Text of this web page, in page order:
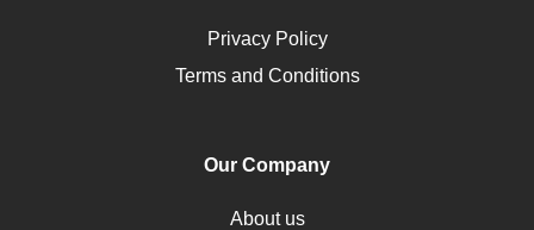
Opioids
Pharmacology
Obamacare
Osteoporosis
Privacy Policy
Terms and Conditions
Our Company
About us